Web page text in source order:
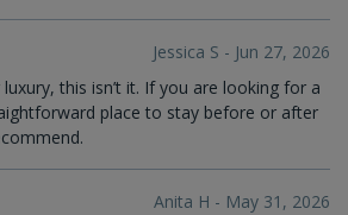
Jessica S - Jun 27, 2026
this isn’t it. If you are looking for a
place to stay before or after
Anita H - May 31, 2026